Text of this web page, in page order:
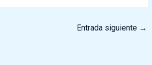
Entrada siguiente →